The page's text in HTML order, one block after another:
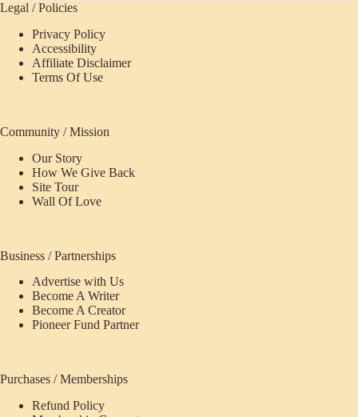
Legal / Policies
Privacy Policy
Accessibility
Affiliate Disclaimer
Terms Of Use
Community / Mission
Our Story
How We Give Back
Site Tour
Wall Of Love
Business / Partnerships
Advertise with Us
Become A Writer
Become A Creator
Pioneer Fund Partner
Purchases / Memberships
Refund Policy